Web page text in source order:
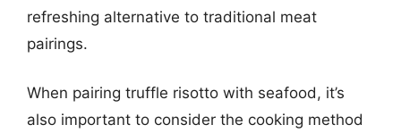
refreshing alternative to traditional meat
pairings.
When pairing truffle risotto with seafood, it’s
also important to consider the cooking method